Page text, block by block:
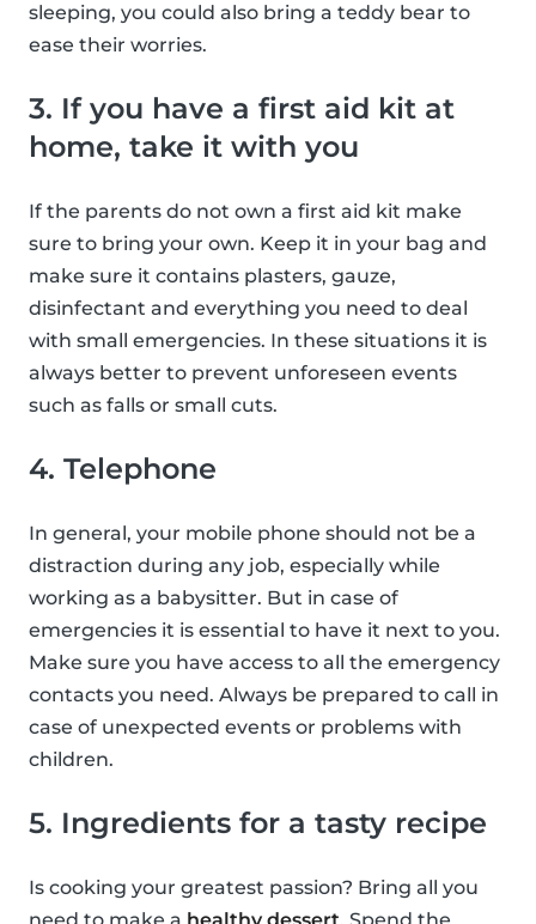
sleeping, you could also bring a teddy bear to
ease their worries.
3. If you have a first aid kit at
home, take it with you
If the parents do not own a first aid kit make
sure to bring your own. Keep it in your bag and
make sure it contains plasters, gauze,
disinfectant and everything you need to deal
with small emergencies. In these situations it is
always better to prevent unforeseen events
such as falls or small cuts.
4. Telephone
In general, your mobile phone should not be a
distraction during any job, especially while
working as a babysitter. But in case of
emergencies it is essential to have it next to you.
Make sure you have access to all the emergency
contacts you need. Always be prepared to call in
case of unexpected events or problems with
children.
5. Ingredients for a tasty recipe
Is cooking your greatest passion? Bring all you